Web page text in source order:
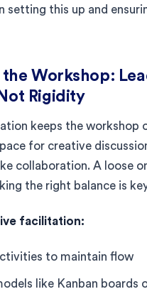
setting this up and
the Workshop:
Rigidity
keeps the workshop
for creative
collaboration. A loose
the right balance is
facilitation:
to maintain flow
like Kanban boards